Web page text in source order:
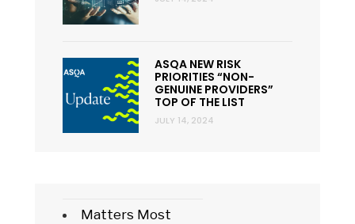
ASQA NEW RISK
PRIORITIES “NON-
GENUINE PROVIDERS”
TOP OF THE LIST
JULY 14, 2024
Matters Most